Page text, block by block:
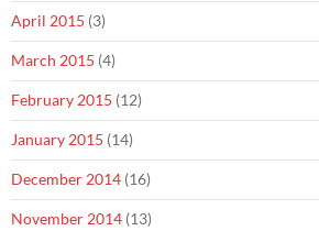
April 2015 (3)
March 2015 (4)
February 2015 (12)
January 2015 (14)
December 2014 (16)
November 2014 (13)